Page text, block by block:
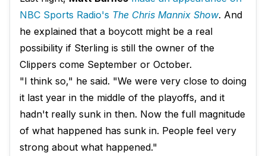
NBC Sports Radio's The Chris Mannix Show. And
he explained that a boycott might be a real
possibility if Sterling is still the owner of the
Clippers come September or October.
"I think so," he said. "We were very close to doing
it last year in the middle of the playoffs, and it
hadn't really sunk in then. Now the full magnitude
of what happened has sunk in. People feel very
strong about what happened."